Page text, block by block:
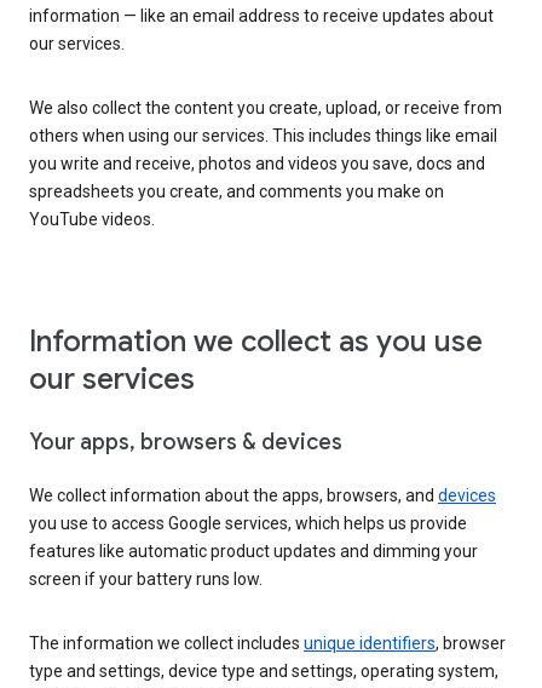
information — like an email address to receive updates about
our services.
We also collect the content you create, upload, or receive from
others when using our services. This includes things like email
you write and receive, photos and videos you save, docs and
spreadsheets you create, and comments you make on
YouTube videos.
Information we collect as you use
our services
Your apps, browsers & devices
We collect information about the apps, browsers, and devices
you use to access Google services, which helps us provide
features like automatic product updates and dimming your
screen if your battery runs low.
The information we collect includes unique identifiers, browser
type and settings, device type and settings, operating system,